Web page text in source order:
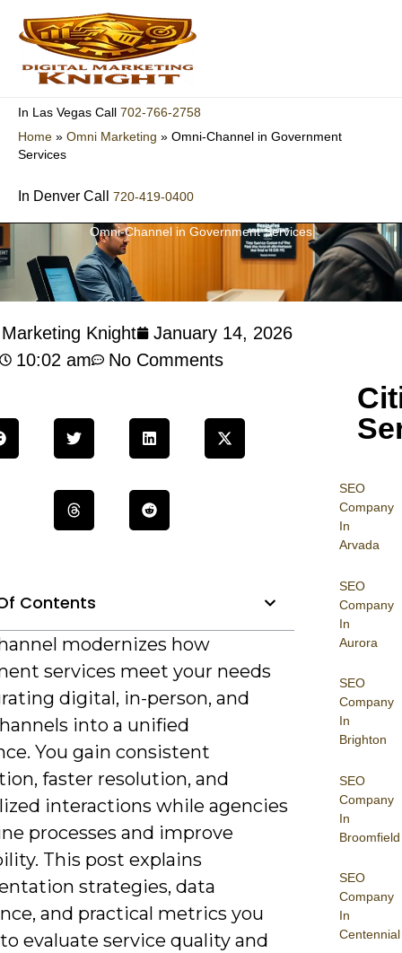
content
In Las Vegas Call 702-766-2758
Home » Omni Marketing » Omni-Channel in Government
Services
In Denver Call 720-419-0400
Omni-Channel in Government Services
SEO
Company
In
Arvada
SEO
Company
In
Aurora
SEO
Company
In
Brighton
SEO
Company
In
Broomfield
SEO
Company
In
Centennial
Knight
January 14, 2026
10:02 am
No Comments
Contents
modernizes how
services meet your needs
digital, in-person, and
into a unified
You gain consistent
faster resolution, and
interactions while agencies
processes and improve
This post explains
strategies, data
and practical metrics you
evaluate service quality and